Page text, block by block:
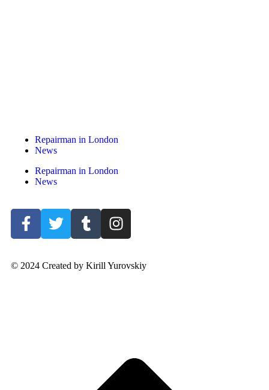
Repairman in London
News
Repairman in London
News
© 2024 Created by Kirill Yurovskiy